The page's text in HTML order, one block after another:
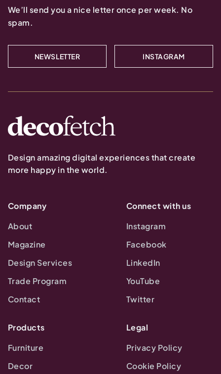
We’ll send you a nice letter once per week. No
spam.
NEWSLETTER INSTAGRAM
Design amazing digital experiences that create
more happy in the world.
Company
About
Magazine
Design Services
Trade Program
Contact
Connect with us
Instagram
Facebook
LinkedIn
YouTube
Twitter
Products
Furniture
Decor
Legal
Privacy Policy
Cookie Policy